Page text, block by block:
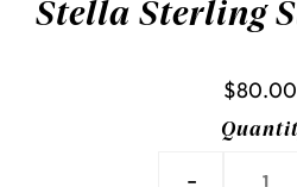
Stella Sterling
$80.00
-